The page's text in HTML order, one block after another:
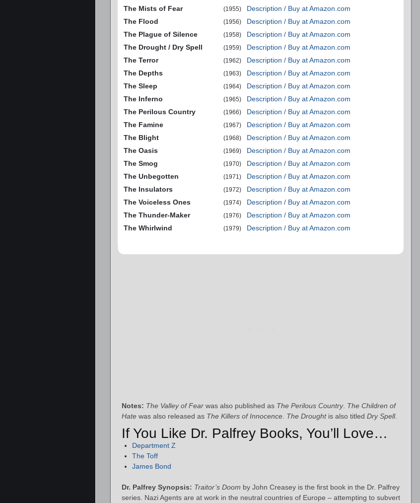
The Mists of Fear
(1955)
Description / Buy at Amazon.com
The Flood
(1956)
Description / Buy at Amazon.com
The Plague of Silence
(1958)
Description / Buy at Amazon.com
The Drought / Dry Spell
(1959)
Description / Buy at Amazon.com
The Terror
(1962)
Description / Buy at Amazon.com
The Depths
(1963)
Description / Buy at Amazon.com
The Sleep
(1964)
Description / Buy at Amazon.com
The Inferno
(1965)
Description / Buy at Amazon.com
The Perilous Country
(1966)
Description / Buy at Amazon.com
The Famine
(1967)
Description / Buy at Amazon.com
The Blight
(1968)
Description / Buy at Amazon.com
The Oasis
(1969)
Description / Buy at Amazon.com
The Smog
(1970)
Description / Buy at Amazon.com
The Unbegotten
(1971)
Description / Buy at Amazon.com
The Insulators
(1972)
Description / Buy at Amazon.com
The Voiceless Ones
(1974)
Description / Buy at Amazon.com
The Thunder-Maker
(1976)
Description / Buy at Amazon.com
The Whirlwind
(1979) Description / Buy at Amazon.com
Notes: The Valley of Fear was also published as The Perilous Country. The Children of
Hate was also released as The Killers of Innocence The Droughtis also titled Dry Spell.
If You Like Dr. Palfrey Books, You’ll Love…
Department Z
The Toff
James Bond
Dr. Palfrey Synopsis: Traitor’s Doom by John Creasey is the first book in the Dr. Palfrey
series. Nazi Agents are at work in the neutral countries of Europe – attempting to subvert